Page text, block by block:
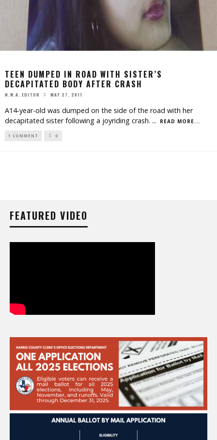
TEEN DUMPED IN ROAD WITH SISTER’S
DECAPITATED BODY AFTER CRASH
N.W.A. EDITOR MAY 27, 2011
A14-year-old was dumped on the side of the road with her
decapitated sister following a joyriding crash. ... READ MORE...
1 COMMENT 0
FEATURED VIDEO